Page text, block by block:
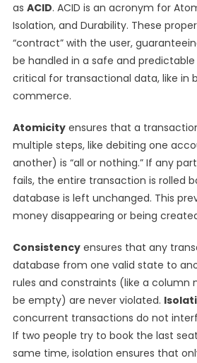
as ACID. ACID is an acronym for
Isolation, and Durability. These
“contract” with the user,
be handled in a safe and predictable
critical for transactional data, like in
commerce.
Atomicityensures that a
multiple steps, like debiting one
another) is “all or nothing.” If any
fails, the entire transaction is rolled
database is left unchanged. This
money disappearing or being
Consistencyensures that any
database from one valid state to
rules and constraints (like a column
be empty) are never violated.
concurrent transactions do not
If two people try to book the last
same time, isolation ensures that